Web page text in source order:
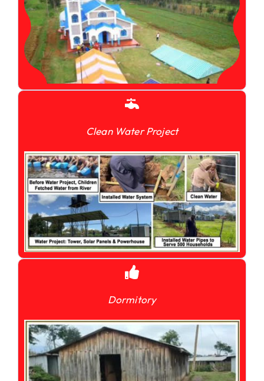
Clean Water Project
Dormitory